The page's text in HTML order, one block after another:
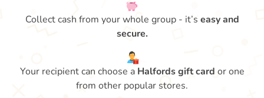
Collect cash from your whole group - it’s easy and
secure.
Your recipient can choose a Halfords gift card or one
from other popular stores.